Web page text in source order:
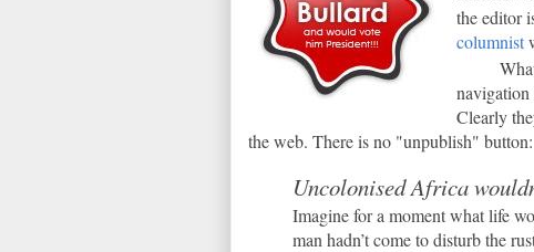
the editor
columnist
Clearly
the web. There is no "unpublish" button:
Uncolonised Africa
Imagine for a moment what life
man hadn’t come to disturb the